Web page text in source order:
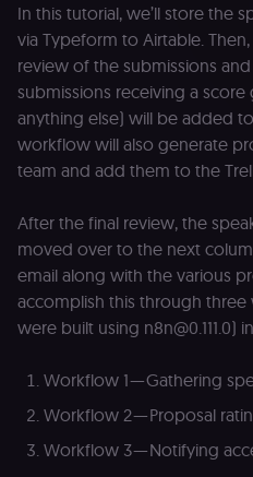
In this tutorial, we’ll store the
via Typeform to Airtable.
review of the submissions
submissions receiving a
anything else) will be added
workflow will also generate
team and add them to the
After the final review, the
moved over to the next
email along with the various
accomplish this through
were built using n8n@0.111.0)
Workflow 1 — Gathering
Workflow 2 — Proposal
Workflow 3 — Notifying